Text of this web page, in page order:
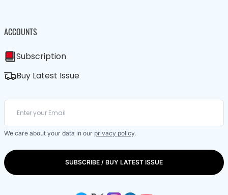
ACCOUNTS
Subscription
Buy Latest Issue
We care about your data in our privacy policy.
SUBSCRIBE / BUY LATEST ISSUE